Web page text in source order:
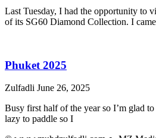
Last Tuesday, I had the opportunity to
of its SG60 Diamond Collection. I
Phuket 2025
Zulfadli June 26, 2025
Busy first half of the year so I’m glad
lazy to paddle so I